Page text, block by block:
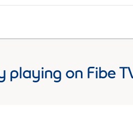
on Fibe